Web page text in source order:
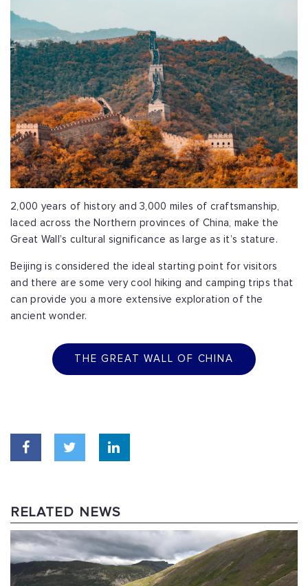
2,000 years of history and 3,000 miles of craftsmanship,
laced across the Northern provinces of China, make the
Great Wall’s cultural significance as large as it’s stature.
Beijing is considered the ideal starting point for visitors
and there are some very cool hiking and camping trips that
can provide you a more extensive exploration of the
ancient wonder.
THE GREAT WALL OF CHINA
RELATED NEWS